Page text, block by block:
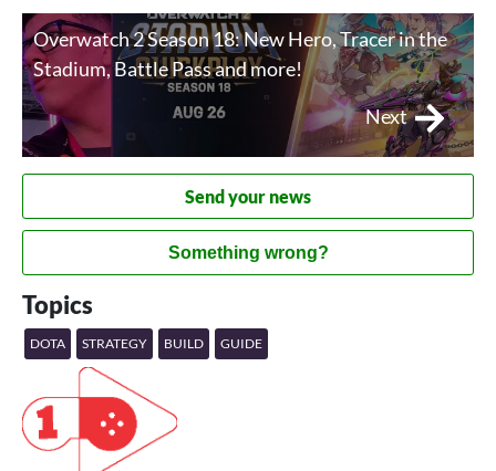
Overwatch 2 Season 18: New Hero, Tracer in the
Stadium, Battle Pass and more!
Next
Send your news
Something wrong?
Topics
DOTA STRATEGY BUILD GUIDE